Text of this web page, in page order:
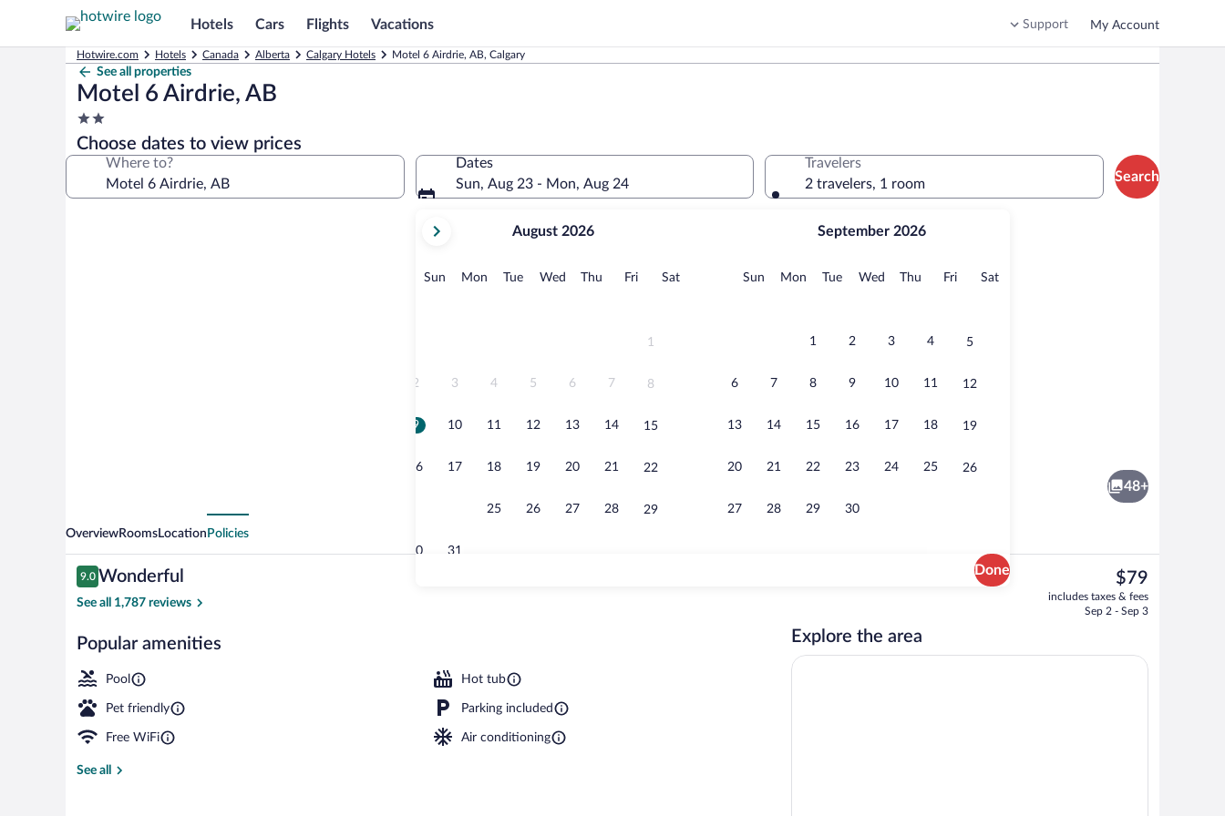
Hotels Cars Flights Vacations Support My Account
Hotwire.com Hotels Canada Alberta Calgary Hotels Motel 6 Airdrie, AB, Calgary
See all properties
Motel 6 Airdrie, AB
2.0
star
property
Choose dates to view prices
Where to?
Dates
Sun, Aug 23 - Mon, Aug 24
current
August,
August 2026
Sun Sunday
MonMonday
TueTuesday
Wed Wednesday
Thu Thursday
FriFridaySatSaturday
1
2 3 4 5 6 7 8
9 10 11 12 13 14 15
16 17 18 19 20 21 22
25 26 27 28 29
30 31
September 2026
Sun Sunday
MonMonday
TueTuesday
Wed Wednesday
Thu Thursday
FriFridaySatSaturday
1 2 3 4 5
6 7 8 9 10 11 12
13 14 15 16 17 18 19
20 21 22 23 24 25 26
27 28 29 30
Done
Travelers
2 travelers, 1 room
Search
Desk, WiFi (free), bed sheets
48+
OverviewRoomsLocation Policies
Reviews
9.0
9.0 out of 10
Wonderful
See all 1,787 reviews
Popular amenities
Pool Hot tub
Pet friendly Parking included
Free WiFi Air conditioning
See all
The
current
price
$79
includes taxes & fees
Sep 2 - Sep 3
Explore the area